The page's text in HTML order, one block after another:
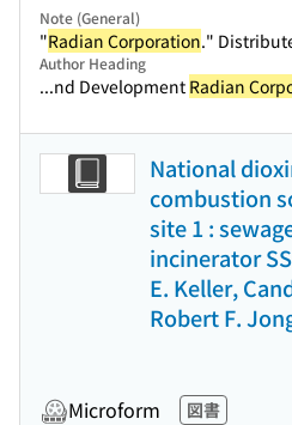
Note (General)
"Radian Corporation."
Author Heading
...nd Development Radian
National
combustion
site 1 :
incinerator
E. Keller,
Robert F.
Microform 図書